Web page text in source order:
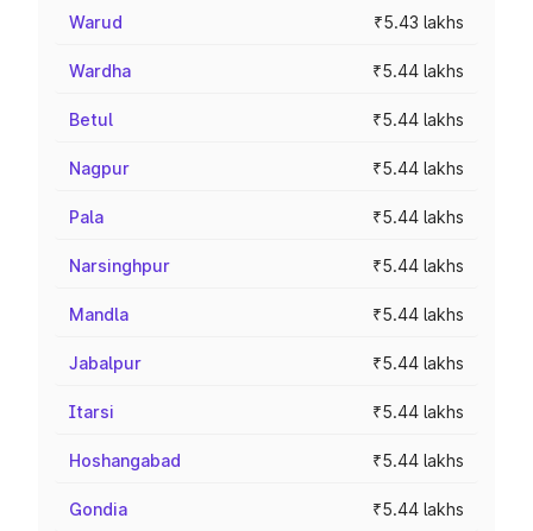
Warud ₹5.43 lakhs
Wardha ₹5.44 lakhs
Betul ₹5.44 lakhs
Nagpur ₹5.44 lakhs
Pala ₹5.44 lakhs
Narsinghpur ₹5.44 lakhs
Mandla ₹5.44 lakhs
Jabalpur ₹5.44 lakhs
Itarsi ₹5.44 lakhs
Hoshangabad ₹5.44 lakhs
Gondia ₹5.44 lakhs